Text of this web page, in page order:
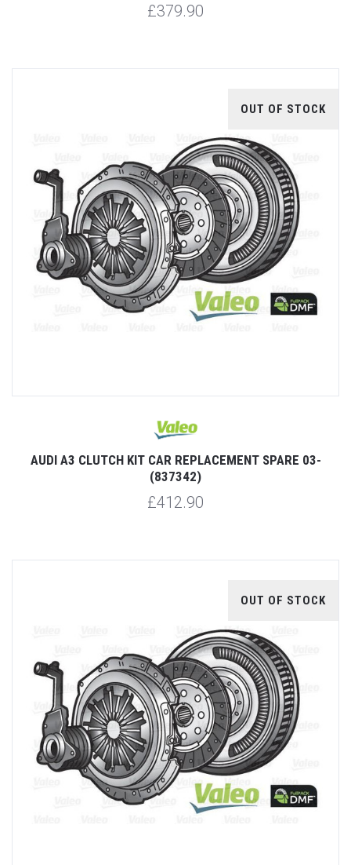
£379.90
OUT OF STOCK
AUDI A3 CLUTCH KIT CAR REPLACEMENT SPARE 03-
(837342)
£412.90
OUT OF STOCK